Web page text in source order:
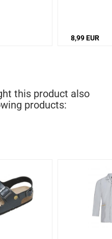
8,99 EUR
this product also
products: